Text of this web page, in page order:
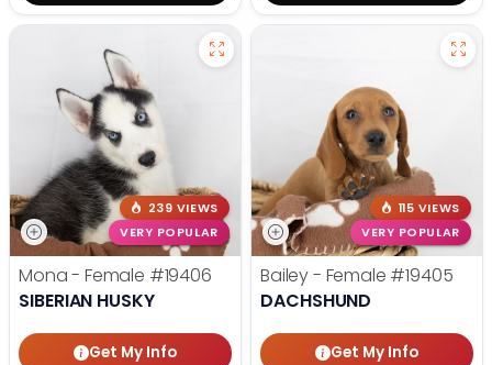
239 VIEWS
VERY POPULAR
Mona - Female #19406
SIBERIAN HUSKY
Get My Info
115 VIEWS
VERY POPULAR
Bailey - Female #19405
DACHSHUND
Get My Info